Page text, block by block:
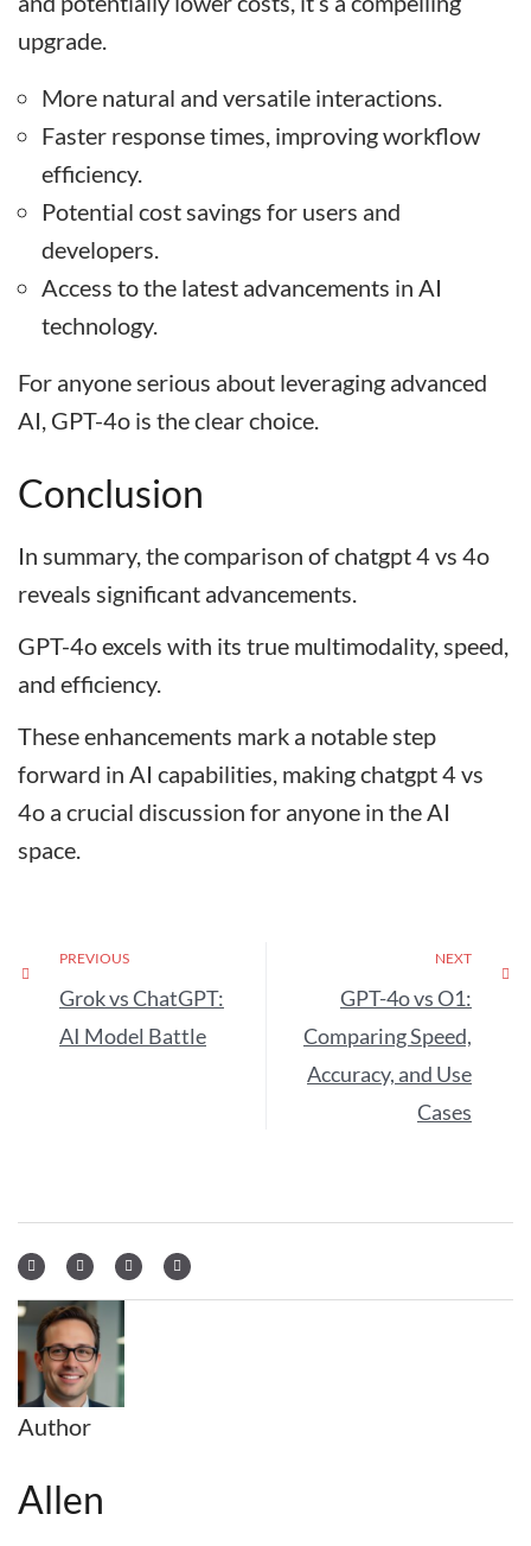
upgrade.
More natural and versatile interactions.
Faster response times, improving workflow
efficiency.
Potential cost savings for users and
developers.
Access to the latest advancements in AI
technology.
For anyone serious about leveraging advanced
AI, GPT-4o is the clear choice.
Conclusion
In summary, the comparison of chatgpt 4 vs 4o
reveals significant advancements.
GPT-4o excels with its true multimodality, speed,
and efficiency.
These enhancements mark a notable step
forward in AI capabilities, making chatgpt 4 vs
4o a crucial discussion for anyone in the AI
space.
PREVIOUS
Grok vs ChatGPT:
AI Model Battle
NEXT
GPT-4o vs O1:
Comparing Speed,
Accuracy, and Use
Cases
Author
Allen